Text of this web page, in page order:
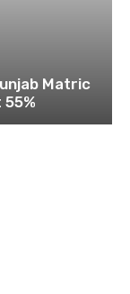
Matric